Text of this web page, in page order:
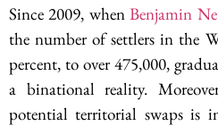
Since 2009, whenBenjamin
the number of settlers in the
percent, to over 475,000,
a binational reality.
potential territorial swaps is